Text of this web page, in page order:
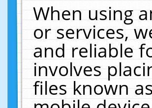
When using
or services,
and reliable
involves
files known